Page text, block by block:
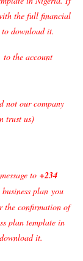
the full financial
download it.
to the account
not our company
trust us)
to +234
business plan you
the confirmation of
plan template in
it.